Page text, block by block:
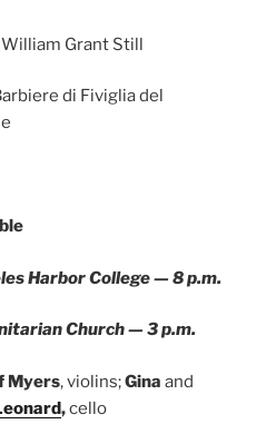
Still
di Fiviglia del
Harbor College — 8 p.m.
Church — 3 p.m.
Myers, violins;Gina and
,cello